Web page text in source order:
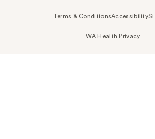
Terms & ConditionsAccessibility
WA Health Privacy